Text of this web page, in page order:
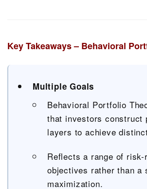
Key Takeaways – Behavioral
Multiple Goals
Behavioral Portfolio
that investors construct
layers to achieve
Reflects a range of risk-
objectives rather than a
maximization.